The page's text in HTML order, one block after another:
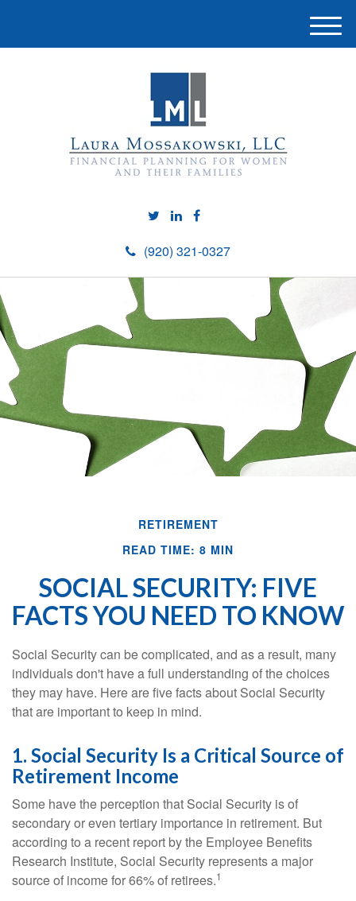
(920) 321-0327
M
e
RETIREMENT
READ TIME: 8 MIN
SOCIAL SECURITY: FIVE
FACTS YOU NEED TO KNOW
Social Security can be complicated, and as a result, many
individuals don't have a full understanding of the choices
they may have. Here are five facts about Social Security
that are important to keep in mind.
1. Social Security Is a Critical Source of
Retirement Income
Some have the perception that Social Security is of
secondary or even tertiary importance in retirement. But
according to a recent report by the Employee Benefits
Research Institute, Social Security represents a major
source of income for 66% of retirees.1